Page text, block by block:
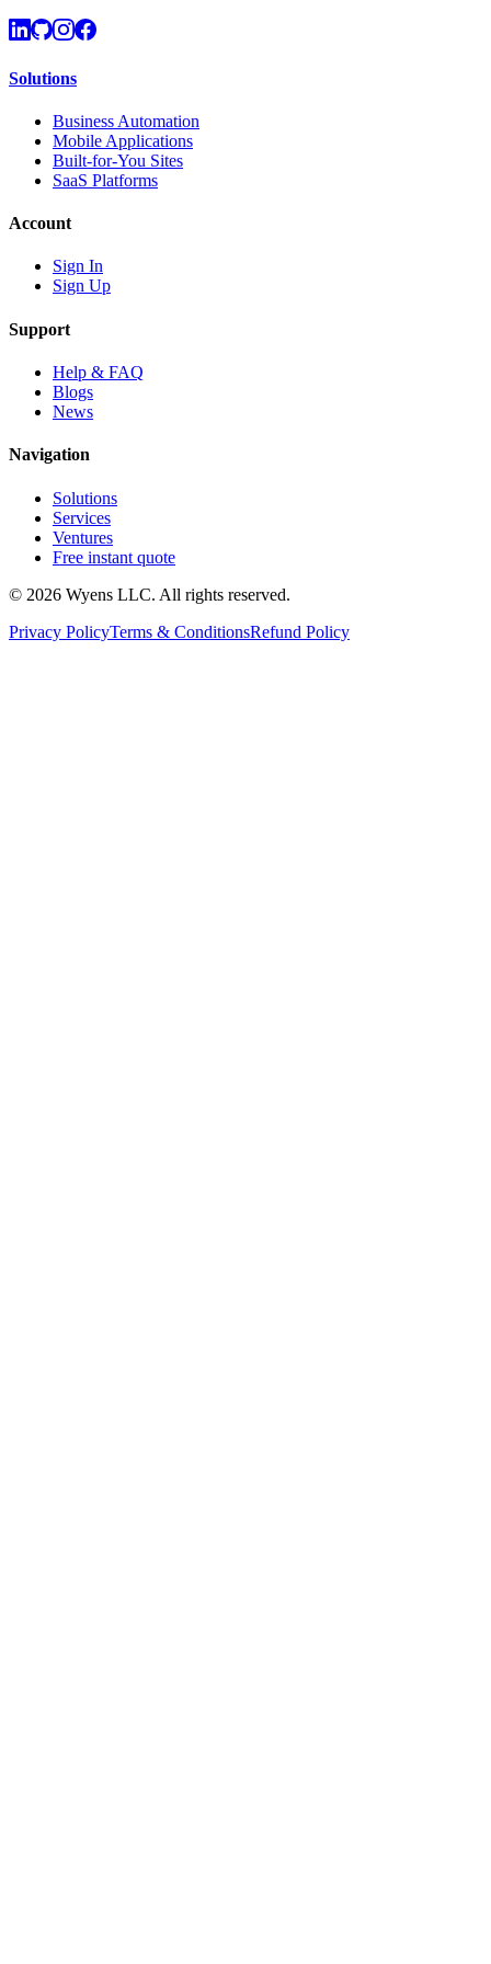
Solutions
Business Automation
Mobile Applications
Built-for-You Sites
SaaS Platforms
Account
Sign In
Sign Up
Support
Help & FAQ
Blogs
News
Navigation
Solutions
Services
Ventures
Free instant quote
© 2026 Wyens LLC. All rights reserved.
Privacy PolicyTerms & ConditionsRefund Policy